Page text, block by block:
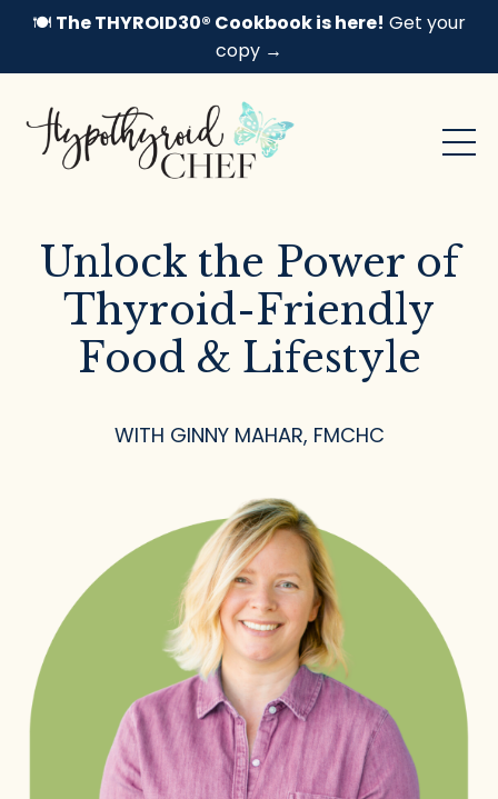
🍽️ The THYROID30® Cookbook is here! Get your
copy →
Unlock the Power of
Thyroid-Friendly
Food & Lifestyle
WITH GINNY MAHAR, FMCHC